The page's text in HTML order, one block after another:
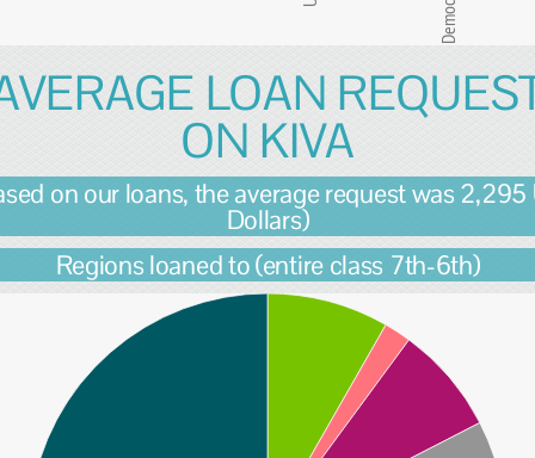
LOAN
ON KIVA
on our loans, the average request was 2,295
Dollars)
Regions loaned to (entire class 7th-6th)